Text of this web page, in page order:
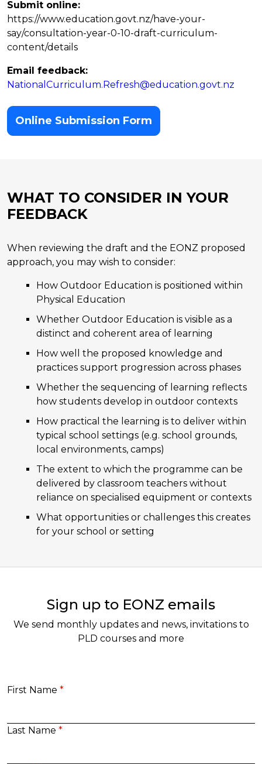
Submit online:
https://www.education.govt.nz/have-your-
say/consultation-year-0-10-draft-curriculum-
content/details
Email feedback:
NationalCurriculum.Refresh@education.govt.nz
Online Submission Form
WHAT TO CONSIDER IN YOUR
FEEDBACK
When reviewing the draft and the EONZ proposed
approach, you may wish to consider:
How Outdoor Education is positioned within
Physical Education
Whether Outdoor Education is visible as a
distinct and coherent area of learning
How well the proposed knowledge and
practices support progression across phases
Whether the sequencing of learning reflects
how students develop in outdoor contexts
How practical the learning is to deliver within
typical school settings (e.g. school grounds,
local environments, camps)
The extent to which the programme can be
delivered by classroom teachers without
reliance on specialised equipment or contexts
What opportunities or challenges this creates
for your school or setting
Sign up to EONZ emails
We send monthly updates and news, invitations to
PLD courses and more
First Name
Last Name